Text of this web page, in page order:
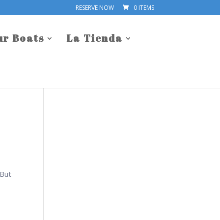
RESERVE NOW 0 ITEMS
Boats
La Tienda